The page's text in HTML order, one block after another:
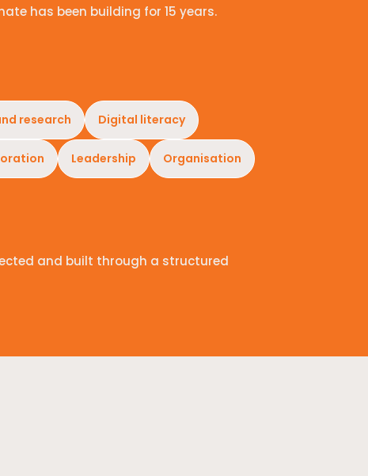
has been building for 15 years.
research Digital literacy
Leadership Organisation
and built through a structured